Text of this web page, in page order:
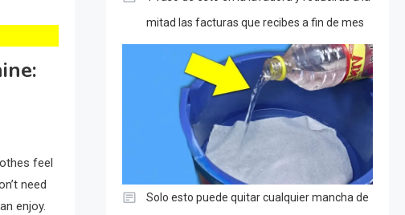
feel
need
enjoy.
mitad las facturas que recibes a fin de mes
Solo esto puede quitar cualquier mancha de